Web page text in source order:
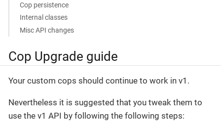
Cop persistence
Internal classes
Misc API changes
Cop Upgrade guide
Your custom cops should continue to work in v1.
Nevertheless it is suggested that you tweak them to
use the v1 API by following the following steps: